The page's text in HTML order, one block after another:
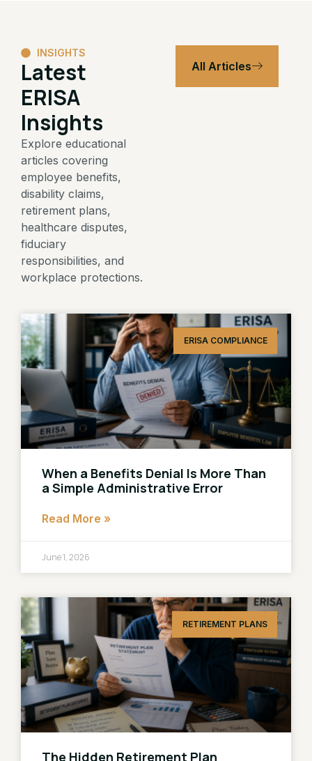
INSIGHTS
Latest
ERISA
Insights
Explore educational
articles covering
employee benefits,
disability claims,
retirement plans,
healthcare disputes,
fiduciary
responsibilities, and
workplace protections.
All Articles
ERISA COMPLIANCE
When a Benefits Denial Is More Than
a Simple Administrative Error
Read More »
June 1, 2026
RETIREMENT PLANS
The Hidden Retirement Plan